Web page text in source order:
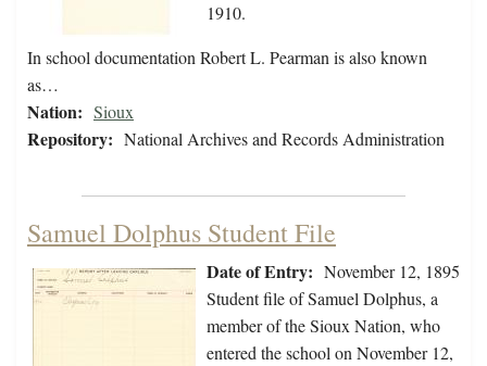
1910.
In school documentation Robert L. Pearman is also known
as…
Nation: Sioux
Repository: National Archives and Records Administration
Samuel Dolphus Student File
Date of Entry: November 12, 1895
Student file of Samuel Dolphus, a
member of the Sioux Nation, who
entered the school on November 12,